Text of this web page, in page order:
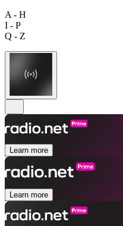
A - H
I - P
Q - Z
Learn more
Learn more